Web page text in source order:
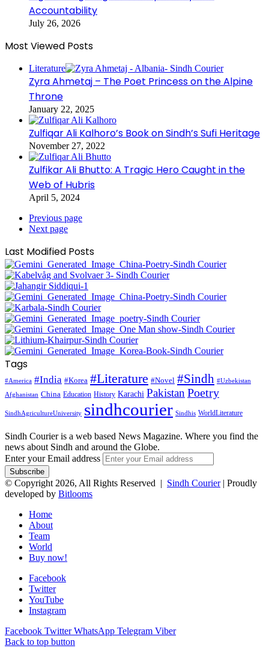
Accountability
July 26, 2026
Most Viewed Posts
Literature
Zyra Ahmetaj – The Poet Princess on the Alpine
Throne
January 22, 2025
Zulfiqar Ali Kalhoro’s Book on Sindh’s Sufi Heritage
November 27, 2022
Zulfikar Ali Bhutto: A Tragic Hero Caught in the
Web of Hubris
April 5, 2024
Previous page
Next page
Last Modified Posts
Tags
#America #India #Korea #Literature #Novel #Sindh #Uzbekistan
Afghanistan China Education History Karachi PakistanPoetry
SindhAgricultureUniversity sindhcourier Sindhis WorldLiterature
Sindh Courier is a web based News Magazine. Where you find the
news about Sindh and around the Globe.
Enter your Email address
© Copyright 2026, All Rights Reserved | Sindh Courier| Proudly
developed by Bitlooms
Home
About
Team
World
Buy now!
Facebook
Twitter
YouTube
Instagram
Facebook Twitter WhatsApp Telegram Viber
Back to top button